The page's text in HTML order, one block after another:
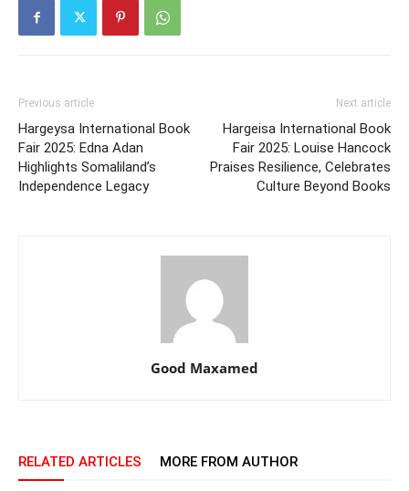
Previous article
Hargeysa International Book
Fair 2025: Edna Adan
Highlights Somaliland’s
Independence Legacy
Next article
Hargeisa International Book
Fair 2025: Louise Hancock
Praises Resilience, Celebrates
Culture Beyond Books
Good Maxamed
RELATED ARTICLES MORE FROM AUTHOR